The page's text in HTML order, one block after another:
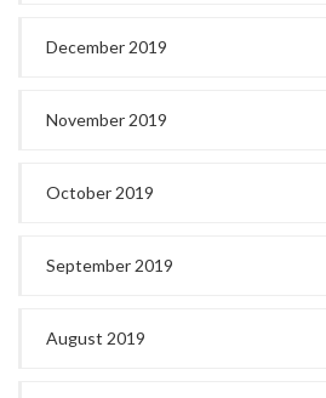
December 2019
November 2019
October 2019
September 2019
August 2019